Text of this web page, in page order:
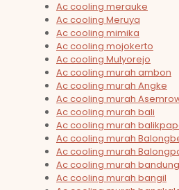
Ac cooling merauke
Ac cooling Meruya
Ac cooling mimika
Ac cooling mojokerto
Ac cooling Mulyorejo
Ac cooling murah ambon
Ac cooling murah Angke
Ac cooling murah
Ac cooling murah bali
Ac cooling murah
Ac cooling murah
Ac cooling murah
Ac cooling murah bandung
Ac cooling murah bangil